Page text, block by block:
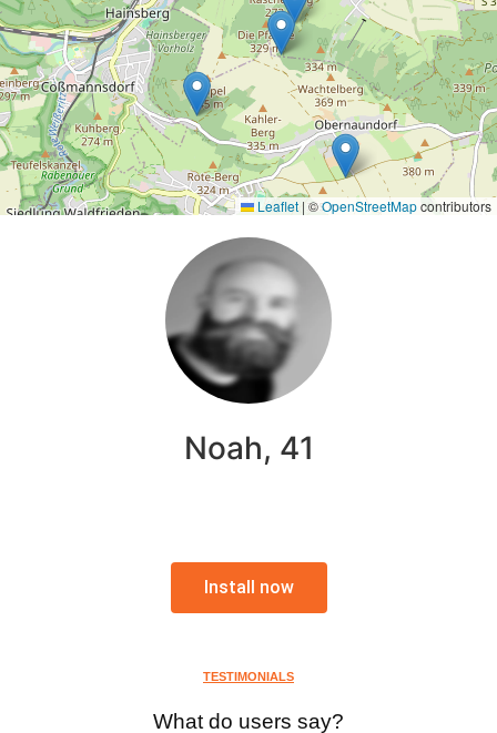
Leaflet |©OpenStreetMapcontributors
Noah, 41
Install now
TESTIMONIALS
What do users say?